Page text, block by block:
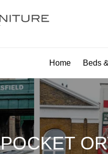
Home Beds
POCKET